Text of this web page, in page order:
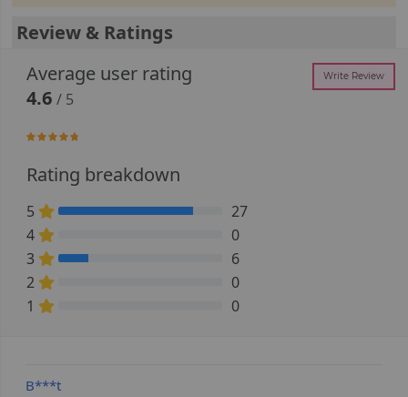
Review & Ratings
Average user rating
Write Review
4.6/ 5
92.727272727273%
Rating breakdown
5 81.818181818182% Complete (danger)
27
4
0
3
18.181818181818% Complete (danger)
6
2
0
1
0
B***t